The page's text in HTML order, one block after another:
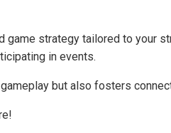
game strategy tailored to your
in events.
but also fosters